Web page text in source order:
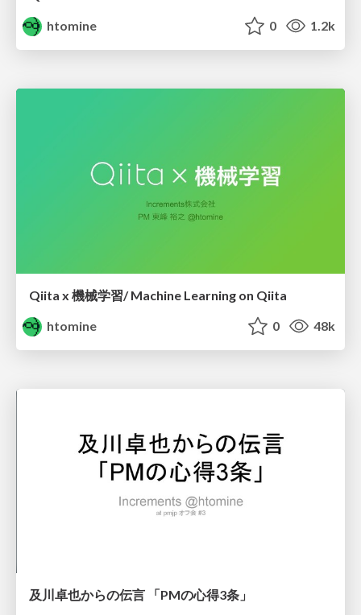
htomine
0 1.2k
Qiita x 機械学習/ Machine Learning on Qiita
htomine
0 48k
及川卓也からの伝言 「PMの心得3条」